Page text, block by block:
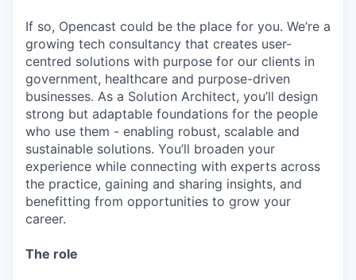
If so, Opencast could be the place for you. We’re a
growing tech consultancy that creates user-
centred solutions with purpose for our clients in
government, healthcare and purpose-driven
businesses. As a Solution Architect, you’ll design
strong but adaptable foundations for the people
who use them - enabling robust, scalable and
sustainable solutions. You’ll broaden your
experience while connecting with experts across
the practice, gaining and sharing insights, and
benefitting from opportunities to grow your
career.
The role